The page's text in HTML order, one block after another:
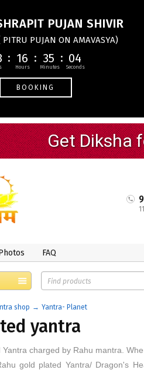
PUJAN SHIVIR
PITRU PUJAN ON AMAVASYA)
16 35 03
BOOKING
FAQ
shop Yantra- Planet
yantra
Yantra charged by Rahu mantra.
gold plated Yantra/ Dragon's